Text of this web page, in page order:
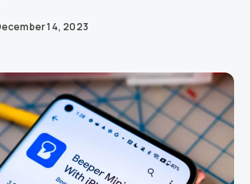
14, 2023